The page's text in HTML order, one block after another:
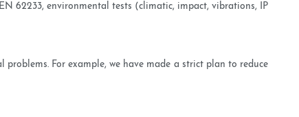
62233, environmental tests (climatic, impact, vibrations, IP
For example, we have made a strict plan to reduce